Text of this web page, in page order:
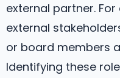
external partner.
external
or board members
Identifying these